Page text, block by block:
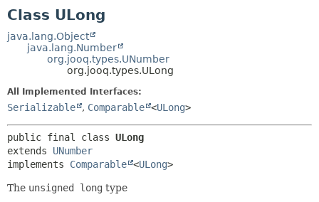
USE
DEPRECATED
INDEX
DETAIL:
METHOD
Class ULong
java.lang.Object
java.lang.Number
org.jooq.types.UNumber
org.jooq.types.ULong
All Implemented Interfaces:
Serializable , Comparable <ULong>
public final class ULong
extends UNumber
implements Comparable <ULong>
The unsigned long type